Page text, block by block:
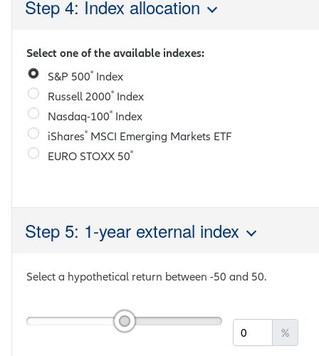
Step 4: Index allocation
Select one of the available indexes:
S&P 500® Index
Russell 2000® Index
Nasdaq-100® Index
iShares® MSCI Emerging Markets ETF
EURO STOXX 50®
Step 5: 1-year external index
Select a hypothetical return between -50 and 50.
%